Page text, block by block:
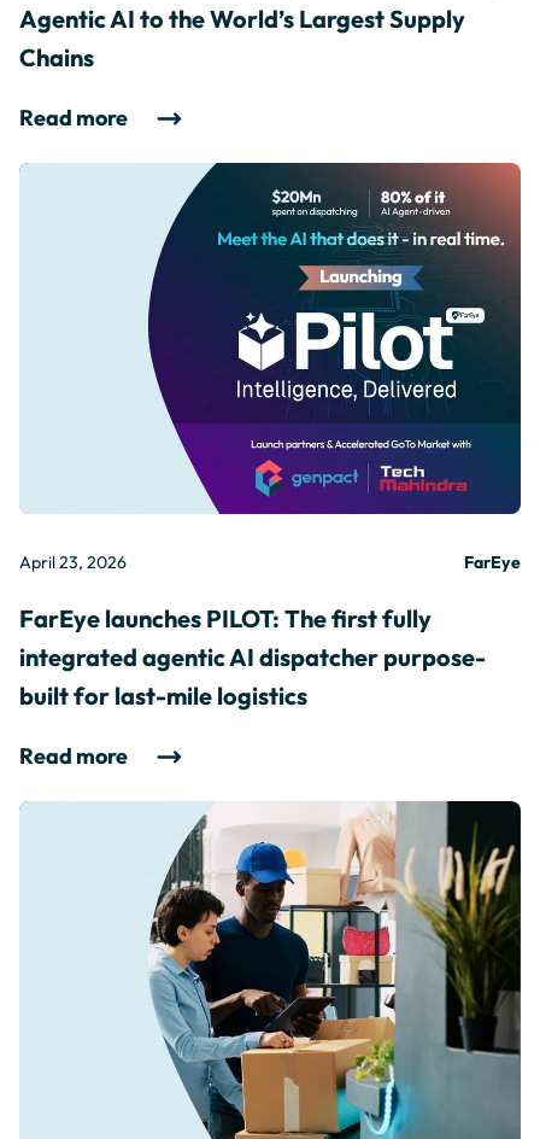
Agentic AI to the World’s Largest Supply
Chains
Read more
April 23, 2026 FarEye
FarEye launches PILOT: The first fully
integrated agentic AI dispatcher purpose-
built for last-mile logistics
Read more